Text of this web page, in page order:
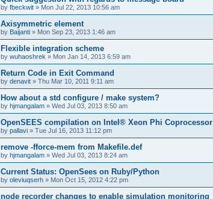
by fbeckwit » Mon Jul 22, 2013 10:56 am
Axisymmetric element
by Baijanti » Mon Sep 23, 2013 1:46 am
Flexible integration scheme
by wuhaoshrek » Mon Jan 14, 2013 6:59 am
Return Code in Exit Command
by denavit » Thu Mar 10, 2011 9:11 am
How about a std configure / make system?
by hjmangalam » Wed Jul 03, 2013 8:50 am
OpenSEES compilation on Intel® Xeon Phi Coprocessor
by pallavi » Tue Jul 16, 2013 11:12 pm
remove -fforce-mem from Makefile.def
by hjmangalam » Wed Jul 03, 2013 8:24 am
Current Status: OpenSees on Ruby/Python
by oleviuqserh » Mon Oct 15, 2012 4:22 pm
node recorder changes to enable simulation monitoring